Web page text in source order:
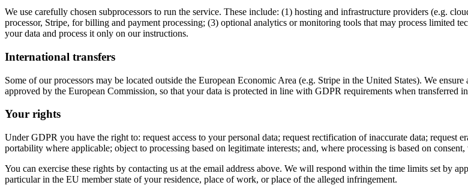
We use carefully chosen subprocessors to run the service. These include: (1) hosting and infrastructure providers (e.g.
processor, Stripe, for billing and payment processing; (3) optional analytics or monitoring tools that may process limited
your data and process it only on our instructions.
International transfers
Some of our processors may be located outside the European Economic Area (e.g. Stripe in the United States). We
approved by the European Commission, so that your data is protected in line with GDPR requirements when transferred
Your rights
Under GDPR you have the right to: request access to your personal data; request rectification of inaccurate data; request
portability where applicable; object to processing based on legitimate interests; and, where processing is based on
You can exercise these rights by contacting us at the email address above. We will respond within the time limits set by
particular in the EU member state of your residence, place of work, or place of the alleged infringement.